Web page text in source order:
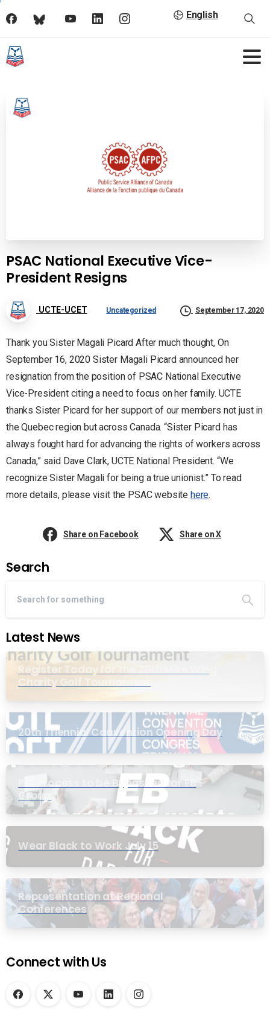
English
PSAC National Executive Vice-
President Resigns
UCTE-UCET Uncategorized September 17, 2020
Thank you Sister Magali Picard After much thought, On
September 16, 2020 Sister Magali Picard announced her
resignation from the position of PSAC National Executive
Vice-President citing a need to focus on her family. UCTE
thanks Sister Picard for her support of our members not just in
the Quebec region but across Canada. “Sister Picard has
always fought hard for advancing the rights of workers across
Canada,” said Dave Clark, UCTE National President. “We
recognize Sister Magali for being a true unionist.” To read
more details, please visit the PSAC website here.
Share on Facebook Share on X
Search
Latest News
Register Today for the 20th Mike Wing
Charity Golf Tournament
20th Triennial Convention Opening Day
PIC Process to be Bypassed for EB
Group
Wear Black to Work July 15
Representation at Regional
Conferences
Connect with Us